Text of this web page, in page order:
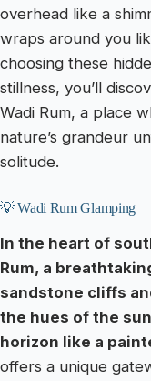
overhead like a
wraps around you
choosing these
stillness, you’ll
Wadi Rum, a place
nature’s grandeur
solitude.
💡 Wadi Rum Glamping
In the heart of
Rum, a
sandstone cliffs
the hues of the
horizon like a
offers a unique